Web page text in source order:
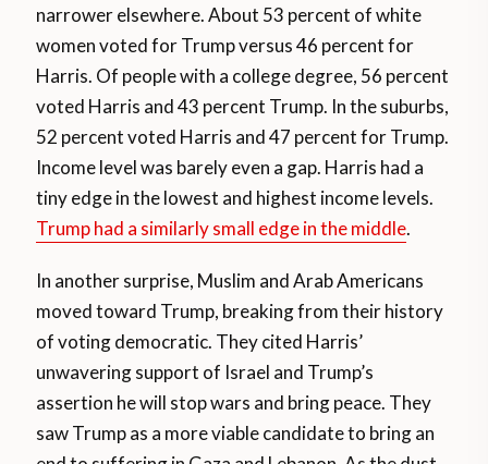
narrower elsewhere. About 53 percent of white
women voted for Trump versus 46 percent for
Harris. Of people with a college degree, 56 percent
voted Harris and 43 percent Trump. In the suburbs,
52 percent voted Harris and 47 percent for Trump.
Income level was barely even a gap. Harris had a
tiny edge in the lowest and highest income levels.
Trump had a similarly small edge in the middle.
In another surprise, Muslim and Arab Americans
moved toward Trump, breaking from their history
of voting democratic. They cited Harris’
unwavering support of Israel and Trump’s
assertion he will stop wars and bring peace. They
saw Trump as a more viable candidate to bring an